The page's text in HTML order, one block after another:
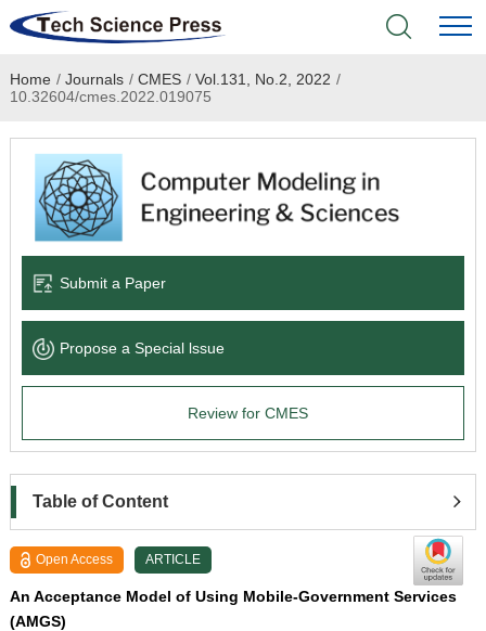
Home
Academic Journals
Books & Monographs
Language Service
News & Announcements
Home / Journals / CMES / Vol.131, No.2, 2022 /
10.32604/cmes.2022.019075
Submit a Paper
Propose a Special lssue
Review for CMES
Table of Content
Open Access ARTICLE
An Acceptance Model of Using Mobile-Government Services
(AMGS)